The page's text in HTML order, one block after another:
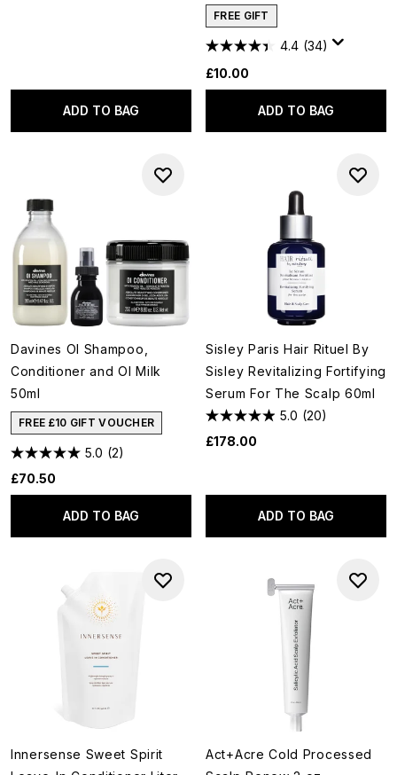
ADD TO BAG
FREE GIFT
4.4 (34)
£10.00
ADD TO BAG
Davines OI Shampoo,
Conditioner and OI Milk
50ml
FREE £10 GIFT VOUCHER
5.0 (2)
£70.50
ADD TO BAG
Sisley Paris Hair Rituel By
Sisley Revitalizing Fortifying
Serum For The Scalp 60ml
5.0 (20)
£178.00
ADD TO BAG
Innersense Sweet Spirit
Act+Acre Cold Processed